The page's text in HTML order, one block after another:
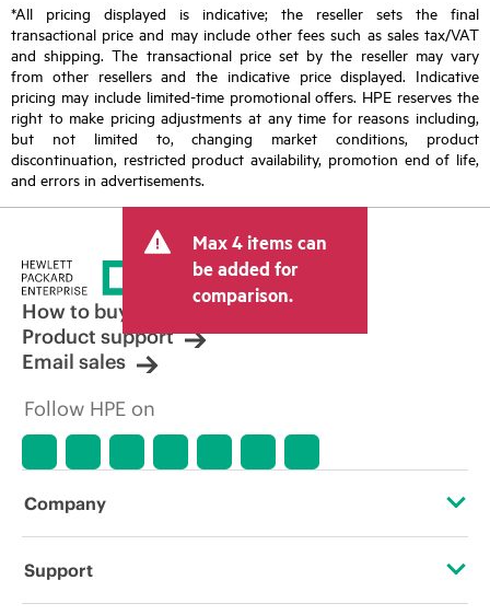
*All pricing displayed is indicative; the reseller sets the final
transactional price and may include other fees such as sales tax/VAT
and shipping. The transactional price set by the reseller may vary
from other resellers and the indicative price displayed. Indicative
pricing may include limited-time promotional offers. HPE reserves the
right to make pricing adjustments at any time for reasons including,
but not limited to, changing market conditions, product
discontinuation, restricted product availability, promotion end of life,
and errors in advertisements.
Max 4 items can
be added for
comparison.
How to buy
Product support
Email sales
Follow HPE on
Company
About HPE
Support